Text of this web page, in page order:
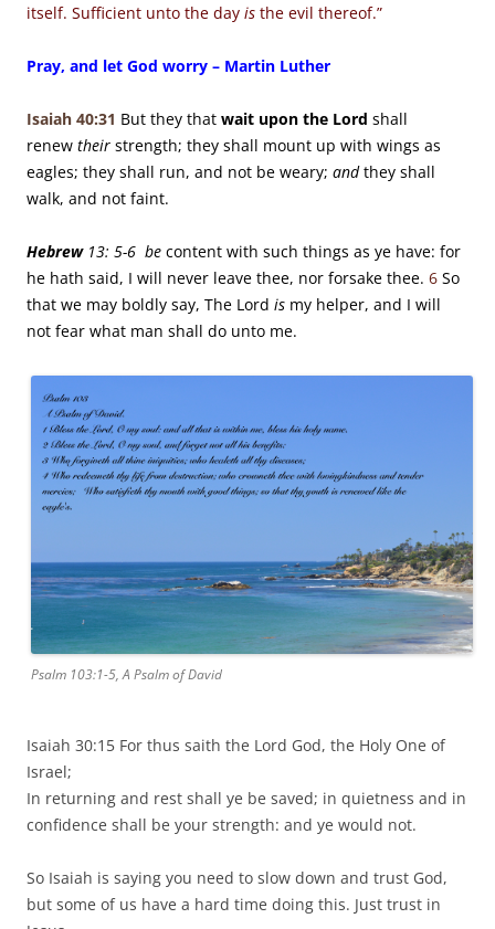
itself. Sufficient unto the day is the evil thereof.”
Pray, and let God worry – Martin Luther
Isaiah 40:31 But they that wait upon the Lord shall
renew their strength; they shall mount up with wings as
eagles; they shall run, and not be weary; andthey shall
walk, and not faint.
Hebrew13: 5-6 be content with such things as ye have: for
he hath said, I will never leave thee, nor forsake thee. 6 So
that we may boldly say, The Lord is my helper, and I will
not fear what man shall do unto me.
Psalm 103:1-5, A Psalm of David
Isaiah 30:15 For thus saith the Lord God, the Holy One of
Israel;
In returning and rest shall ye be saved; in quietness and in
confidence shall be your strength: and ye would not.
So Isaiah is saying you need to slow down and trust God,
but some of us have a hard time doing this. Just trust in